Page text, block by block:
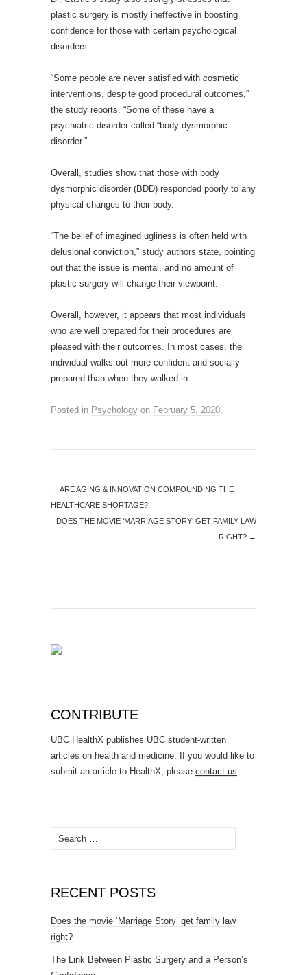
plastic surgery is mostly ineffective in boosting
confidence for those with certain psychological
disorders.
“Some people are never satisfied with cosmetic
interventions, despite good procedural outcomes,”
the study reports. “Some of these have a
psychiatric disorder called “body dysmorphic
disorder.”
Overall, studies show that those with body
dysmorphic disorder (BDD) responded poorly to any
physical changes to their body.
“The belief of imagined ugliness is often held with
delusional conviction,” study authors state, pointing
out that the issue is mental, and no amount of
plastic surgery will change their viewpoint.
Overall, however, it appears that most individuals
who are well prepared for their procedures are
pleased with their outcomes. In most cases, the
individual walks out more confident and socially
prepared than when they walked in.
Posted in Psychology on February 5, 2020.
← ARE AGING & INNOVATION COMPOUNDING THE
HEALTHCARE SHORTAGE?
DOES THE MOVIE ‘MARRIAGE STORY’ GET FAMILY LAW
RIGHT? →
CONTRIBUTE
UBC HealthX publishes UBC student-written
articles on health and medicine. If you would like to
submit an article to HealthX, please contact us.
Search
for:
RECENT POSTS
Does the movie ‘Marriage Story’ get family law
right?
The Link Between Plastic Surgery and a Person’s